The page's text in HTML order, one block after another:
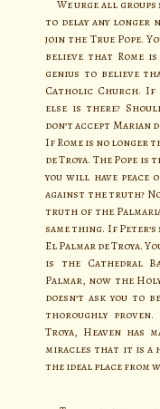
We urge all groups
to delay any longer
join the True Pope.
believe that Rome
genius to believe
Catholic Church. If
else is there?
don’t accept Marian
If Rome is no longer
de Troya. The Pope
you will have peace
against the truth?
truth of the
same thing. If
El Palmar de Troya.
is the Cathedral
Palmar, now the
doesn’t ask you to
thoroughly
Troya, Heaven has
miracles that it is a
the ideal place from